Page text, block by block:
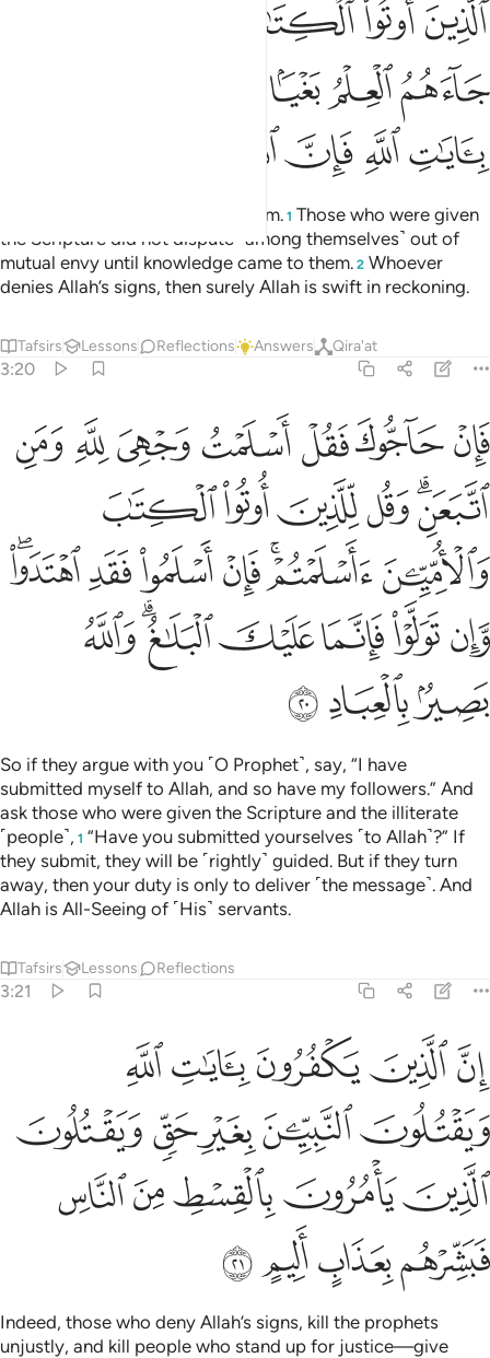
ﱰﱱﱲ
ﱷﱸﱹ
ﱾﱿﲀﲁ
Certainly, Allah’s only Way is Islam. 1 Those who were given
the Scripture did not dispute ˹among themselves˺ out of
mutual envy until knowledge came to them. 2 Whoever
denies Allah’s signs, then surely Allah is swift in reckoning.
Tafsirs Lessons Reflections Answers Qira'at
3:20
فان حاجوك فقل اسلمت وجهي لله ومن اتبعن وقل للذين اوتوا الكتاب
فَإِنْ حَآجُّوكَ فَقُلْ أَسْلَمْتُ وَجْهِىَ لِلَّهِ وَمَنِ ٱتَّبَعَنِ ۗ وَقُل لِّلَّذِينَ أُوتُوا۟
ﲅﲆﲇﲈﲉﲊﲋ
ﲌﲍﲎﲏﲐﲑ
ﲒﲓﲔﲕﲖﲗﲘﲙ
ﲚﲛﲜﲝﲞﲟﲠ
ﲡﲢﲣ
So if they argue with you ˹O Prophet˺, say, “I have
submitted myself to Allah, and so have my followers.” And
ask those who were given the Scripture and the illiterate
˹people˺, 1 “Have you submitted yourselves ˹to Allah˺?” If
they submit, they will be ˹rightly˺ guided. But if they turn
away, then your duty is only to deliver ˹the message˺. And
Allah is All-Seeing of ˹His˺ servants.
Tafsirs Lessons Reflections
3:21
ان الذين يكفرون بايات الله ويقتلون النبيين بغير حق ويقتلون الذين
إِنَّ ٱلَّذِينَ يَكْفُرُونَ بِـَٔايَـٰتِ ٱللَّهِ وَيَقْتُلُونَ ٱلنَّبِيِّـۧنَ بِغَيْرِ حَقٍّۢ
ﲤﲥﲦﲧﲨ
ﲩﲪﲫﲬﲭ
ﲮﲯﲰﲱﲲ
ﲳﲴﲵﲶ
Indeed, those who deny Allah’s signs, kill the prophets
unjustly, and kill people who stand up for justice—give